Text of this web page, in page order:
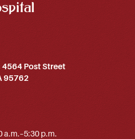
4564 Post Street
95762
a.m.–5:30 p.m.